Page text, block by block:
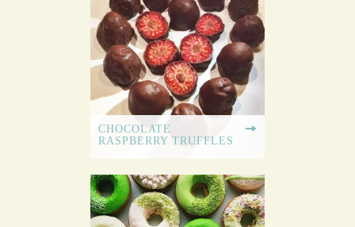
CHOCOLATE
RASPBERRY TRUFFLES